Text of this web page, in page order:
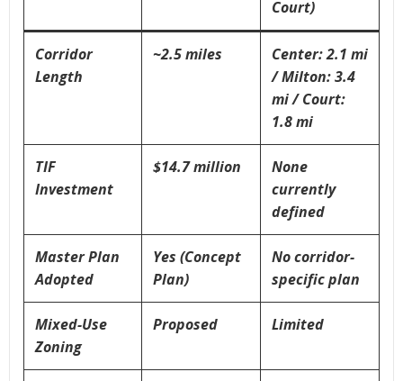
Court)
Corridor
Length
~2.5 miles
Center: 2.1 mi
/ Milton: 3.4
mi / Court:
1.8 mi
TIF
Investment
$14.7 million
None
currently
defined
Master Plan
Adopted
Yes (Concept
Plan)
No corridor-
specific plan
Mixed-Use
Zoning
Proposed Limited